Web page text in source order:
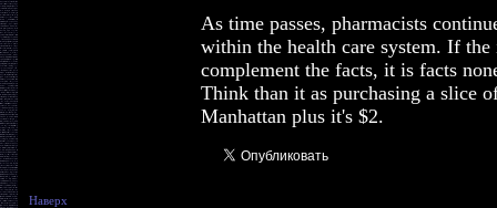
As time passes, pharmacists
within the health care system. If
complement the facts, it is facts
Think than it as purchasing a slice
Manhattan plus it's $2.
Наверх